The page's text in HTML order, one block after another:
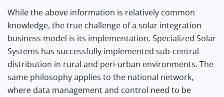
While the above information is relatively common
knowledge, the true challenge of a solar integration
business model is its implementation. Specialized Solar
Systems has successfully implemented sub-central
distribution in rural and peri-urban environments. The
same philosophy applies to the national network,
where data management and control need to be